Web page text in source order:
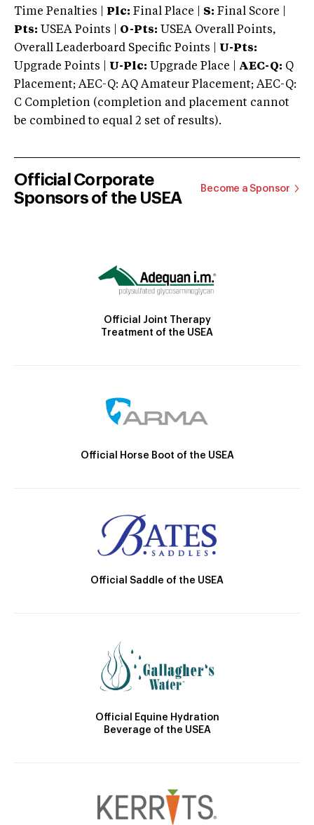
Time Penalties |
Plc: Final Place | S: Final Score |
Pts: USEA Points | O-Pts: USEA Overall Points,
Overall Leaderboard Specific Points | U-Pts:
Upgrade Points | U-Plc: Upgrade Place | AEC-Q: Q
Placement; AEC-Q: AQ Amateur Placement; AEC-Q:
C Completion (completion and placement cannot
be combined to equal 2 set of results).
Official Corporate
Sponsors of the USEA
Become a Sponsor
Official Joint Therapy
Treatment of the USEA
Official Horse Boot of the USEA
Official Saddle of the USEA
Official Equine Hydration
Beverage of the USEA